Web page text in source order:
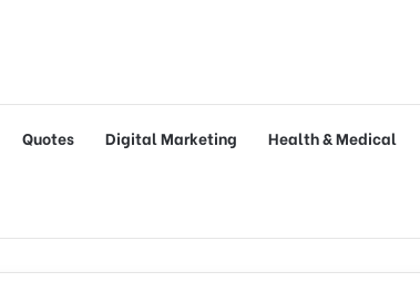
Quotes Digital Marketing Health & Medical